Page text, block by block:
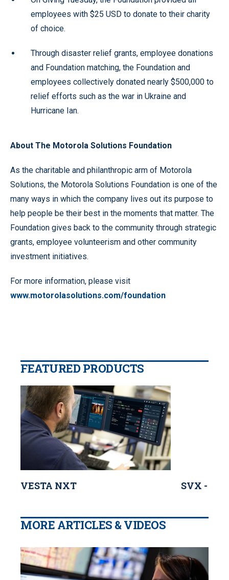
employees with $25 USD to donate to their charity
of choice.
Through disaster relief grants, employee donations
and Foundation matching, the Foundation and
employees collectively donated nearly $500,000 to
relief efforts such as the war in Ukraine and
Hurricane Ian.
About The Motorola Solutions Foundation
As the charitable and philanthropic arm of Motorola
Solutions, the Motorola Solutions Foundation is one of the
many ways in which the company lives out its purpose to
help people be their best in the moments that matter. The
Foundation gives back to the community through strategic
grants, employee volunteerism and other community
investment initiatives.
For more information, please visit
www.motorolasolutions.com/foundation
FEATURED PRODUCTS
VESTA NXT SVX -
MORE ARTICLES & VIDEOS